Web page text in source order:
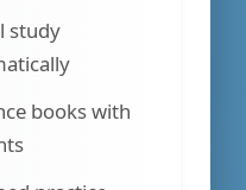
study
books with